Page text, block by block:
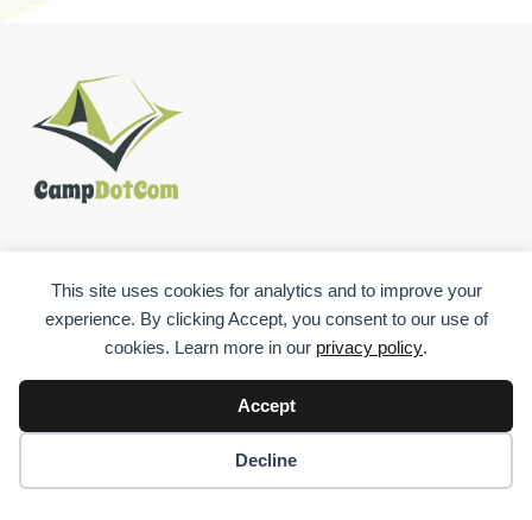
USEFUL LINKS
544 S. Columbia Ave., Somerset, PA, 15501, US
This site uses cookies for analytics and to improve your
experience. By clicking Accept, you consent to our use of
cookies. Learn more in our privacy policy.
Accept
Decline